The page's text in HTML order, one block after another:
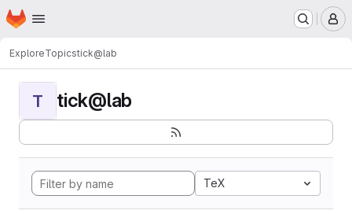
Skip to main content
Homepage
ExploreTopicstick@lab
T tick@lab
TeX